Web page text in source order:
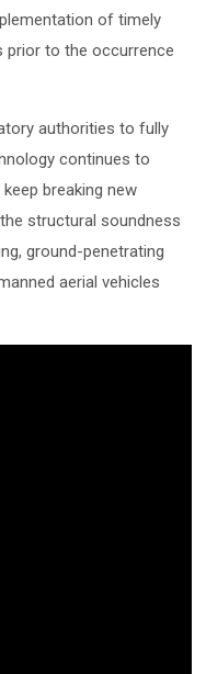
of timely
prior to the occurrence
authorities to fully
continues to
breaking new
structural soundness
ground-penetrating
aerial vehicles